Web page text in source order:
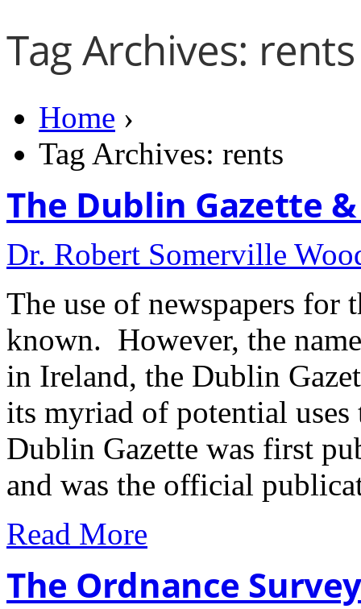
Tag Archives: rents
Home ›
Tag Archives: rents
The Dublin Gazette
Dr. Robert Somerville
The use of newspapers
known. However, the
in Ireland, the Dublin
its myriad of potential
Dublin Gazette was first
and was the official
Read More
The Ordnance